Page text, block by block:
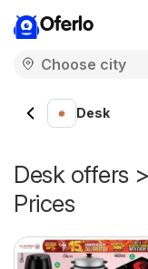
Oferlo
Desk
Desk offers
Prices